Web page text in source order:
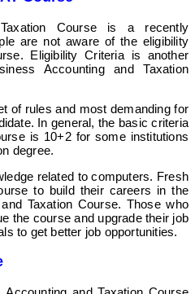
Course is a recently
are not aware of the eligibility
Eligibility Criteria is another
Accounting and Taxation
of rules and most demanding for
In general, the basic criteria
is 10+2 for some institutions
degree.
related to computers. Fresh
to build their careers in the
Taxation Course. Those who
the course and upgrade their job
to get better job opportunities.